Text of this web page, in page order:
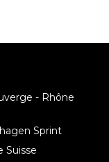
- Rhône
Sprint
Suisse